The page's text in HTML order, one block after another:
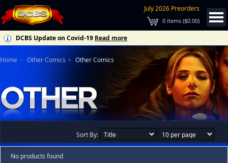
July 2026 Preorders
0 items ($0.00)
DCBS Update on Covid-19 Read more
Home Other Comics Other Comics
Sort By:
No products found